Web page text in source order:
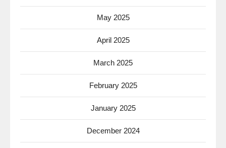
May 2025
April 2025
March 2025
February 2025
January 2025
December 2024